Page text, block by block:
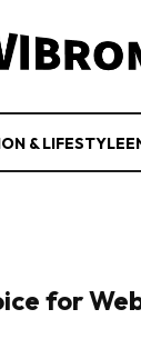
& LIFESTYLE
for